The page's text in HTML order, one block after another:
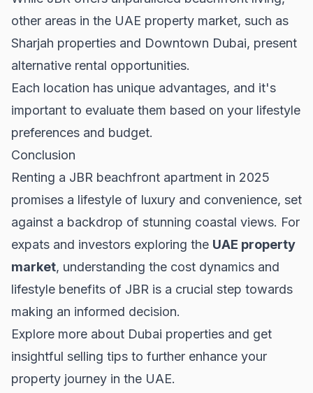
other areas in the UAE property market, such as
Sharjah properties and Downtown Dubai, present
alternative rental opportunities.
Each location has unique advantages, and it's
important to evaluate them based on your lifestyle
preferences and budget.
Conclusion
Renting a JBR beachfront apartment in 2025
promises a lifestyle of luxury and convenience, set
against a backdrop of stunning coastal views. For
expats and investors exploring the UAE property
market, understanding the cost dynamics and
lifestyle benefits of JBR is a crucial step towards
making an informed decision.
Explore more about Dubai properties and get
insightful selling tips to further enhance your
property journey in the UAE.